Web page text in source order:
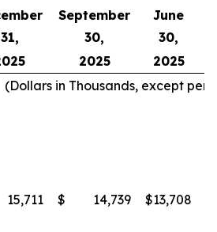
31,
September
30,
June
30,
2025 2025
(Dollars in Thousands, except per
15,711 $ 14,739 $13,708